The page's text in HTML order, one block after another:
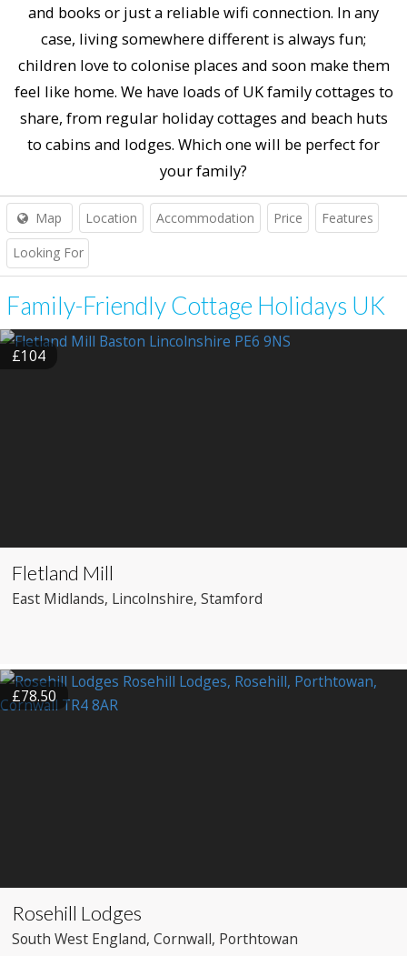
and books or just a reliable wifi connection. In any
case, living somewhere different is always fun;
children love to colonise places and soon make them
feel like home. We have loads of UK family cottages to
share, from regular holiday cottages and beach huts
to cabins and lodges. Which one will be perfect for
your family?
Map Location Accommodation Price Features
Looking For
Family-Friendly Cottage Holidays UK
£104
Fletland Mill
East Midlands, Lincolnshire, Stamford
£78.50
Rosehill Lodges
South West England, Cornwall, Porthtowan